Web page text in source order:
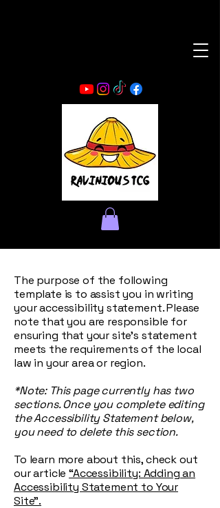
The purpose of the following
template is to assist you in writing
your accessibility statement. Please
note that you are responsible for
ensuring that your site's statement
meets the requirements of the local
law in your area or region.
*Note: This page currently has two
sections. Once you complete editing
the Accessibility Statement below,
you need to delete this section.
To learn more about this, check out
our article“Accessibility: Adding an
Accessibility Statement to Your
Site”.